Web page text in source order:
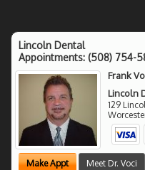
Lincoln Dental
Appointments: (508) 754-
Frank
Lincoln
129
Make Appt Meet Dr. Voci